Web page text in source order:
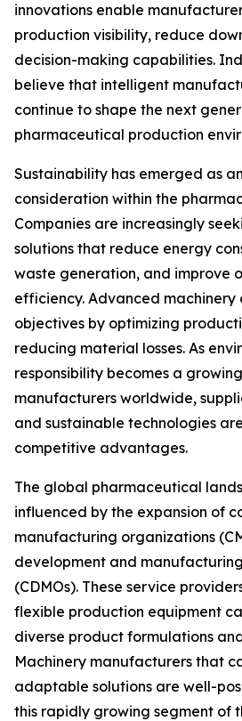
innovations enable
production visibility, reduce
decision-making capabilities.
believe that intelligent
continue to shape the next
pharmaceutical production
Sustainability has emerged as
consideration within the
Companies are increasingly
solutions that reduce energy
waste generation, and improve
efficiency. Advanced machinery
objectives by optimizing
reducing material losses. As
responsibility becomes a
manufacturers worldwide,
and sustainable technologies
competitive advantages.
The global pharmaceutical
influenced by the expansion of
manufacturing organizations
development and
(CDMOs). These service
flexible production equipment
diverse product formulations
Machinery manufacturers that
adaptable solutions are well-
this rapidly growing segment of